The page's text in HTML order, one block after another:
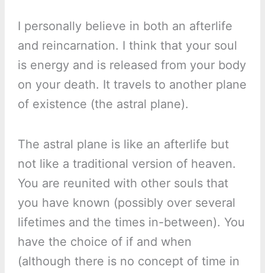
I personally believe in both an afterlife
and reincarnation. I think that your soul
is energy and is released from your body
on your death. It travels to another plane
of existence (the astral plane).
The astral plane is like an afterlife but
not like a traditional version of heaven.
You are reunited with other souls that
you have known (possibly over several
lifetimes and the times in-between). You
have the choice of if and when
(although there is no concept of time in